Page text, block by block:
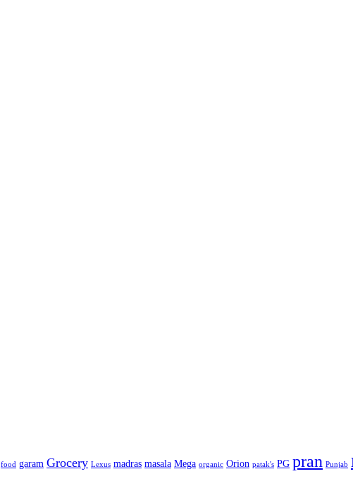
food garam Grocery Lexus madras masala Mega organic Orion patak's PG pran Punjab